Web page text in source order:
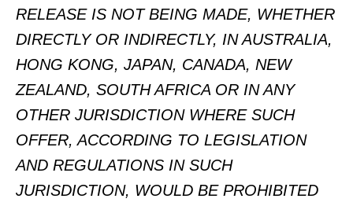
RELEASE IS NOT BEING MADE, WHETHER
DIRECTLY OR INDIRECTLY, IN AUSTRALIA,
HONG KONG, JAPAN, CANADA, NEW
ZEALAND, SOUTH AFRICA OR IN ANY
OTHER JURISDICTION WHERE SUCH
OFFER, ACCORDING TO LEGISLATION
AND REGULATIONS IN SUCH
JURISDICTION, WOULD BE PROHIBITED